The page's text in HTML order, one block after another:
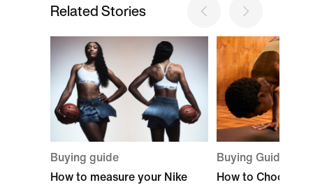
Related Stories
Buying guide
How to measure your Nike
Buying Guide
How to Choose